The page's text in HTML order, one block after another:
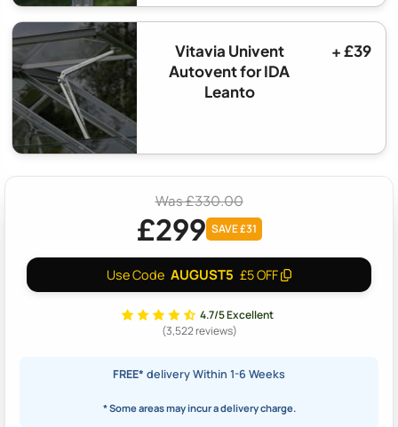
Vitavia Univent
Autovent for IDA
Leanto
+ £39
Was £330.00
£299 SAVE £31
Use Code AUGUST5 £5 OFF
4.7/5 Excellent
(3,522 reviews)
FREE* delivery Within 1-6 Weeks
* Some areas may incur a delivery charge.